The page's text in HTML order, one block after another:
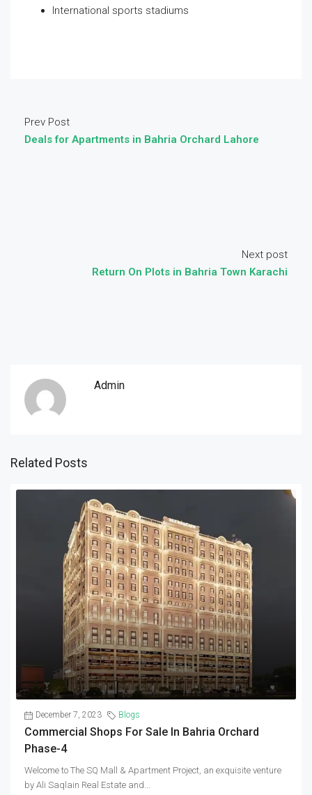
International sports stadiums
Prev Post
Deals for Apartments in Bahria Orchard Lahore
Next post
Return On Plots in Bahria Town Karachi
Admin
Related Posts
December 7, 2023 Blogs
Commercial Shops For Sale In Bahria Orchard
Phase-4
Welcome to The SQ Mall & Apartment Project, an exquisite venture
by Ali Saqlain Real Estate and...